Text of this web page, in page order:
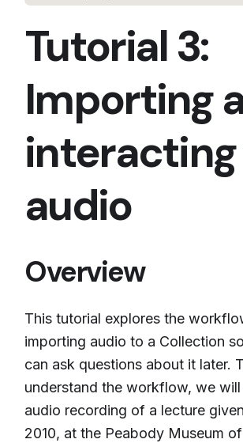
Tutorial 3:
Importing
audio
Overview
This tutorial explores the
importing audio to a Collection
can ask questions about it later.
understand the workflow, we
audio recording of a lecture
2010, at the Peabody Museum of